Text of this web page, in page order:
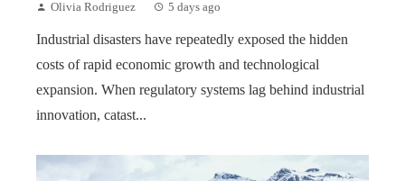
Olivia Rodriguez 5 days ago
Industrial disasters have repeatedly exposed the hidden
costs of rapid economic growth and technological
expansion. When regulatory systems lag behind industrial
innovation, catast...